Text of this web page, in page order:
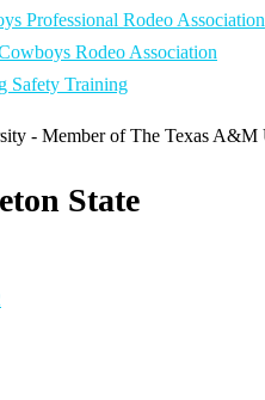
Professional Rodeo Association
Rodeo Association
Safety Training
State